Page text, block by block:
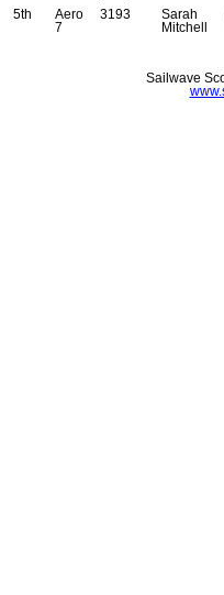
5th
Aero
7
3193
Sarah
Mitchell
Sailwave